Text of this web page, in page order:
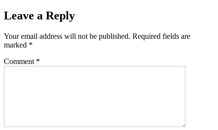
Leave a Reply
Your email address will not be published. Required fields are
marked *
Comment *